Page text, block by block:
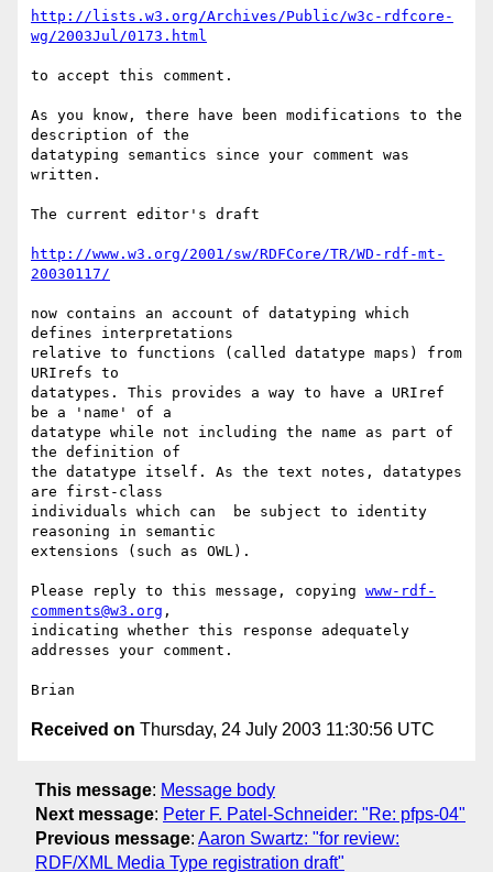
http://lists.w3.org/Archives/Public/w3c-rdfcore-
wg/2003Jul/0173.html
to accept this comment.
As you know, there have been modifications to the
description of the
datatyping semantics since your comment was
written.
The current editor's draft
http://www.w3.org/2001/sw/RDFCore/TR/WD-rdf-mt-
20030117/
now contains an account of datatyping which
defines interpretations
relative to functions (called datatype maps) from
URIrefs to
datatypes. This provides a way to have a URIref
be a 'name' of a
datatype while not including the name as part of
the definition of
the datatype itself. As the text notes, datatypes
are first-class
individuals which can  be subject to identity
reasoning in semantic
extensions (such as OWL).
Please reply to this message, copying www-rdf-
comments@w3.org ,
indicating whether this response adequately
addresses your comment.
Received on Thursday, 24 July 2003 11:30:56 UTC
This message: Message body
Next message: Peter F. Patel-Schneider: "Re: pfps-04"
Previous message: Aaron Swartz: "for review:
RDF/XML Media Type registration draft"